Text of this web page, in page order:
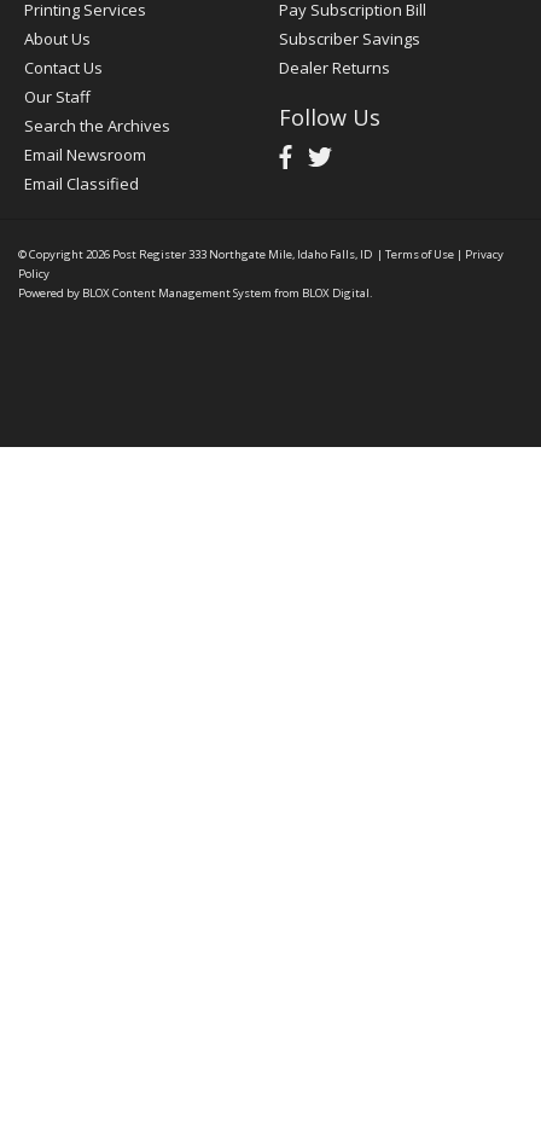
Printing Services
About Us
Contact Us
Our Staff
Search the Archives
Email Newsroom
Email Classified
Pay Subscription Bill
Subscriber Savings
Dealer Returns
Follow Us
© Copyright 2026 Post Register333 Northgate Mile, Idaho Falls, ID | Terms of Use | Privacy
Policy
Powered by BLOX Content Management System from BLOX Digital.